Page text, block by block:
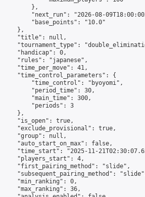
},
"next_run": "2026-08-
"base_points": "10.0"
},
"title": null,
"tournament_type":
"handicap": 0,
"rules": "japanese",
"time_per_move": 41,
"time_control_parameters": {
"time_control": "byoyomi",
"period_time": 30,
"main_time": 300,
"periods": 3
},
"is_open": true,
"exclude_provisional": true,
"group": null,
"auto_start_on_max": false,
"time_start": "2025-11-
"players_start": 4,
"first_pairing_method": "slide",
"subsequent_pairing_method":
"min_ranking": 0,
"max_ranking": 36,